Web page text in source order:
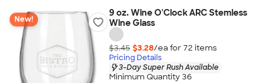
New!
9 oz. Wine O'Clock ARC Stemless
Wine Glass
$3.45 $3.28/ea for 72 items
Pricing Details
3-Day Super Rush Available
Minimum Quantity 36